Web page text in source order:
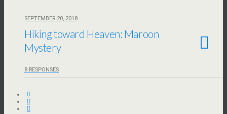
SEPTEMBER 20, 2018
Hiking toward Heaven: Maroon
Mystery
8 RESPONSES